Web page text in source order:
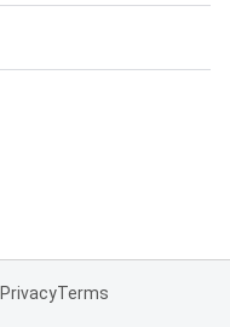
PrivacyTerms